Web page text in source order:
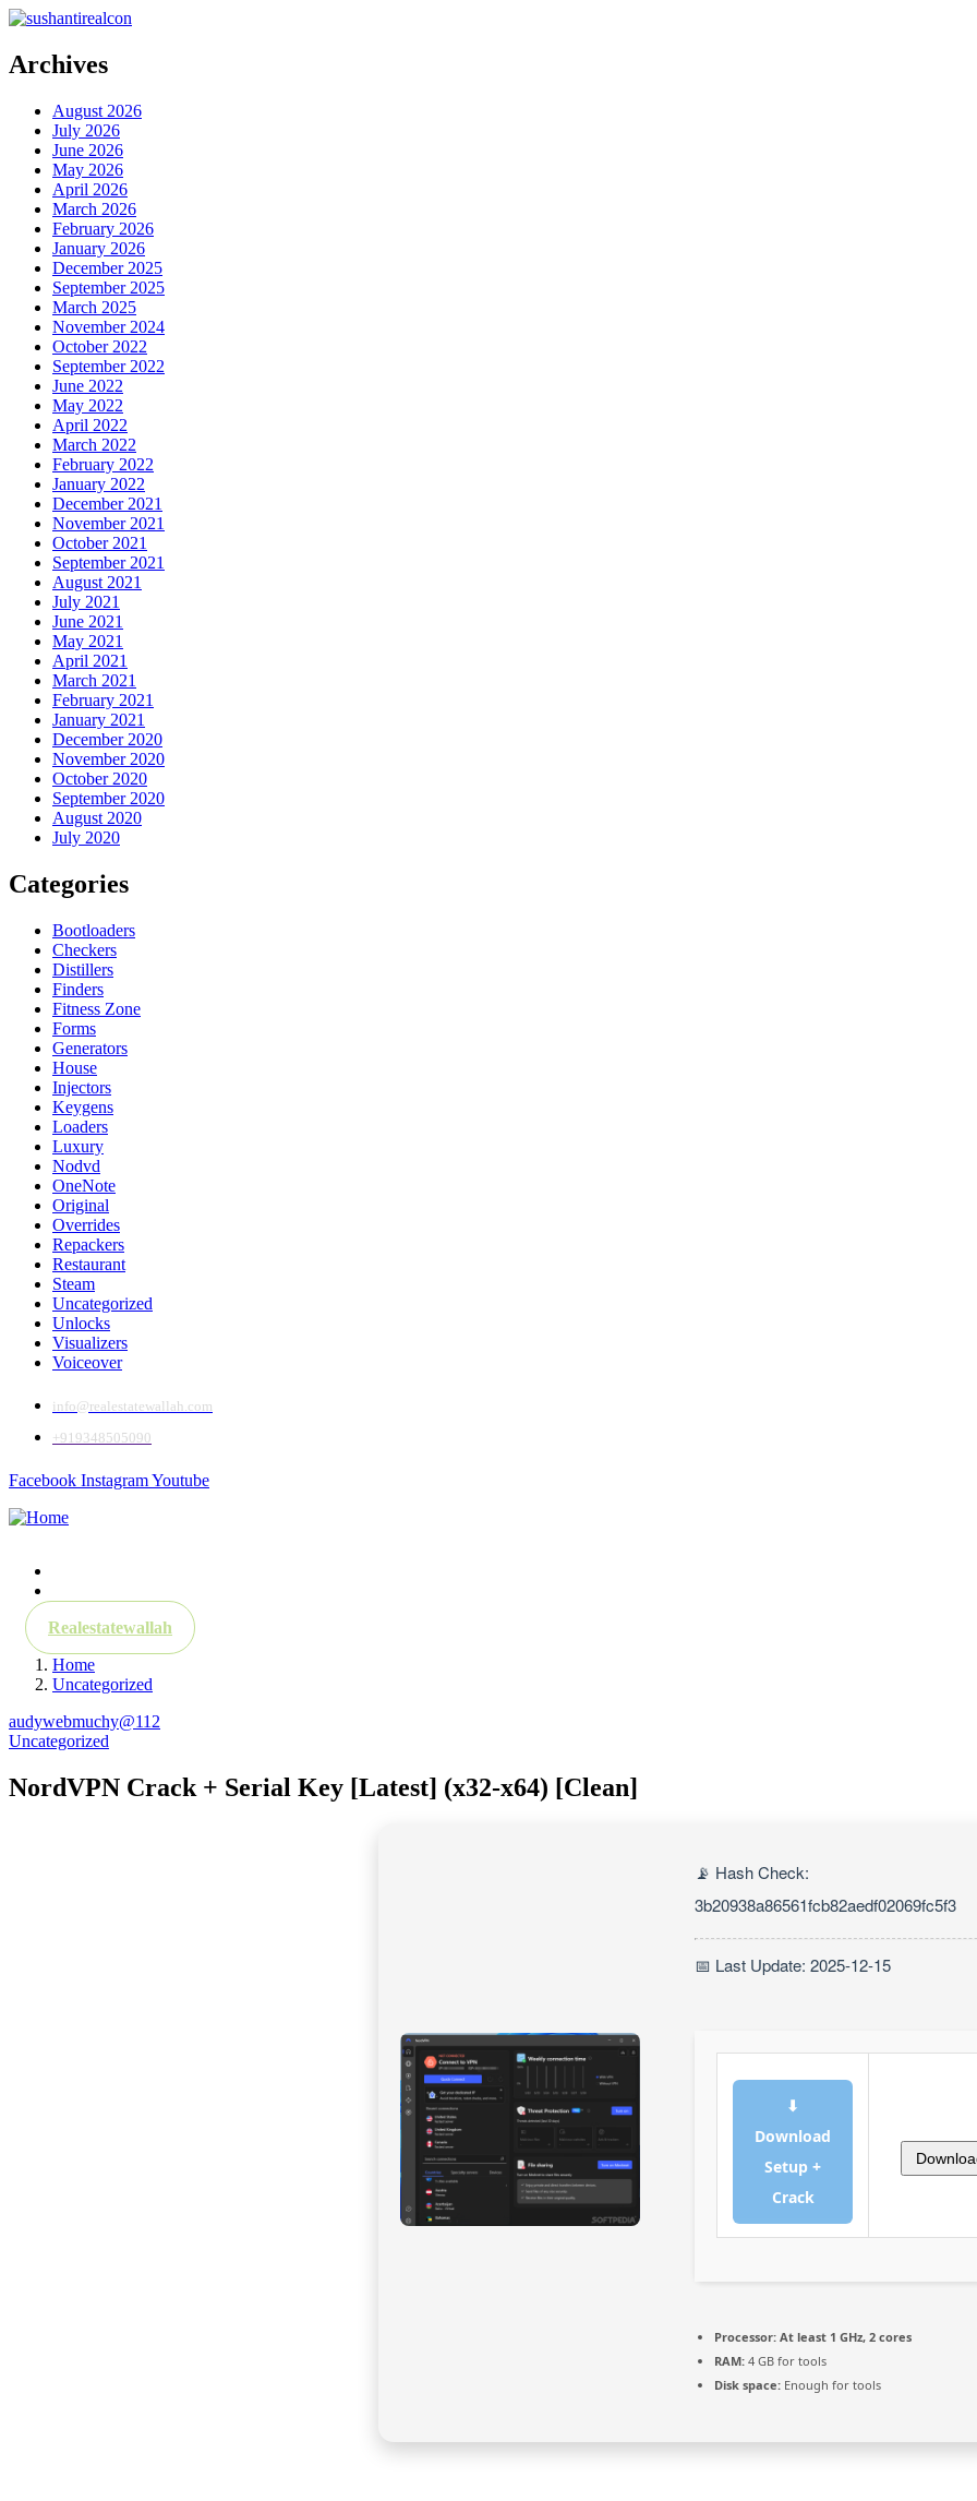
Archives
August 2026
July 2026
June 2026
May 2026
April 2026
March 2026
February 2026
January 2026
December 2025
September 2025
March 2025
November 2024
October 2022
September 2022
June 2022
May 2022
April 2022
March 2022
February 2022
January 2022
December 2021
November 2021
October 2021
September 2021
August 2021
July 2021
June 2021
May 2021
April 2021
March 2021
February 2021
January 2021
December 2020
November 2020
October 2020
September 2020
August 2020
July 2020
Categories
Bootloaders
Checkers
Distillers
Finders
Fitness Zone
Forms
Generators
House
Injectors
Keygens
Loaders
Luxury
Nodvd
OneNote
Original
Overrides
Repackers
Restaurant
Steam
Uncategorized
Unlocks
Visualizers
Voiceover
info@realestatewallah.com
+919348505090
Facebook InstagramYoutube
Realestatewallah
Home
Uncategorized
audywebmuchy@112
Uncategorized
NordVPN Crack + Serial Key [Latest] (x32-x64) [Clean]
📡 Hash Check:
3b20938a86561fcb82aedf02069fc5f3
📅 Last Update: 2025-12-15
⬇
Download
Setup +
Crack
Processor: At least 1 GHz, 2 cores
RAM: 4 GB for tools
Disk space: Enough for tools